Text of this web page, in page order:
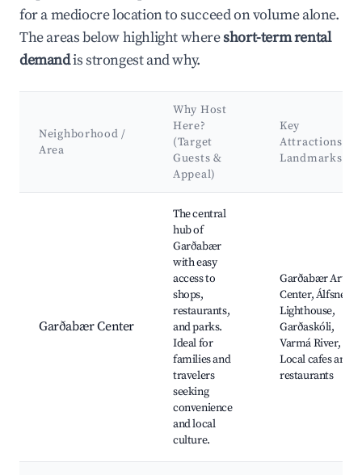
for a mediocre location to succeed on volume alone.
The areas below highlight whereshort-term rental
demandis strongest and why.
Neighborhood /
Area
Why Host
Here?
(Target
Guests &
Appeal)
Key
Attractions &
Landmarks
Garðabær Center
The central
hub of
Garðabær
with easy
access to
shops,
restaurants,
and parks.
Ideal for
families and
travelers
seeking
convenience
and local
culture.
Garðabær Art
Center, Álfsnes
Lighthouse,
Garðaskóli,
Varmá River,
Local cafes and
restaurants